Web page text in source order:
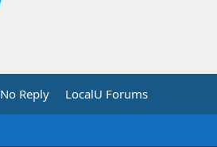
No Reply LocalU Forums